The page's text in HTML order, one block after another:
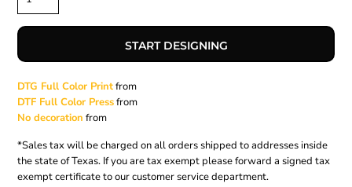
START DESIGNING
DTG Full Color Printfrom
DTF Full Color Pressfrom
No decoration from
*Sales tax will be charged on all orders shipped to addresses inside
the state of Texas. If you are tax exempt please forward a signed tax
exempt certificate to our customer service department.